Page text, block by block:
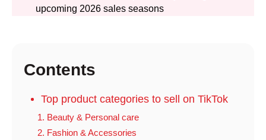
upcoming 2026 sales seasons
Contents
Top product categories to sell on TikTok
1. Beauty & Personal care
2. Fashion & Accessories